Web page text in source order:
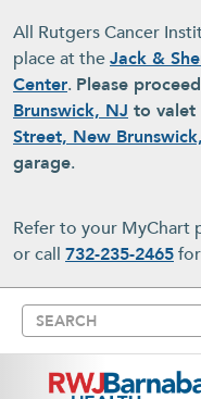
All Rutgers Cancer
place at theJack &
Center. Please
Brunswick, NJ to valet
Street, New
garage.
Refer to your
or call 732-235-2465